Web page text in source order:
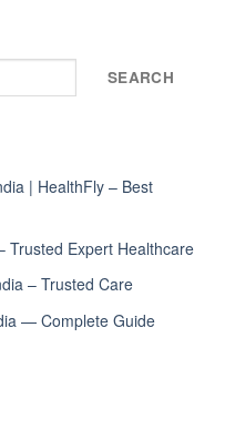
SEARCH
| HealthFly – Best
Trusted Expert Healthcare
– Trusted Care
— Complete Guide